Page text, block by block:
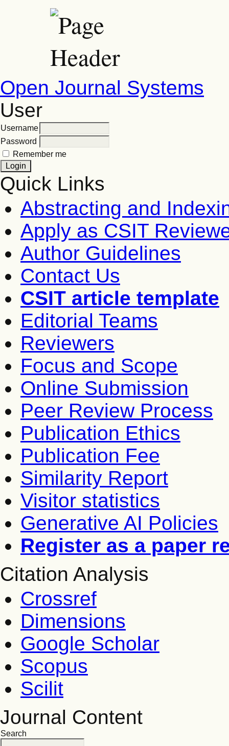
Open Journal Systems
User
Username
Password
Remember me
Quick Links
Abstracting and
Apply as CSIT
Author Guidelines
Contact Us
CSIT article template
Editorial Teams
Reviewers
Focus and Scope
Online Submission
Peer Review Process
Publication Ethics
Publication Fee
Similarity Report
Visitor statistics
Generative AI Policies
Register as a paper
Citation Analysis
Crossref
Dimensions
Google Scholar
Scopus
Scilit
Journal Content
Search